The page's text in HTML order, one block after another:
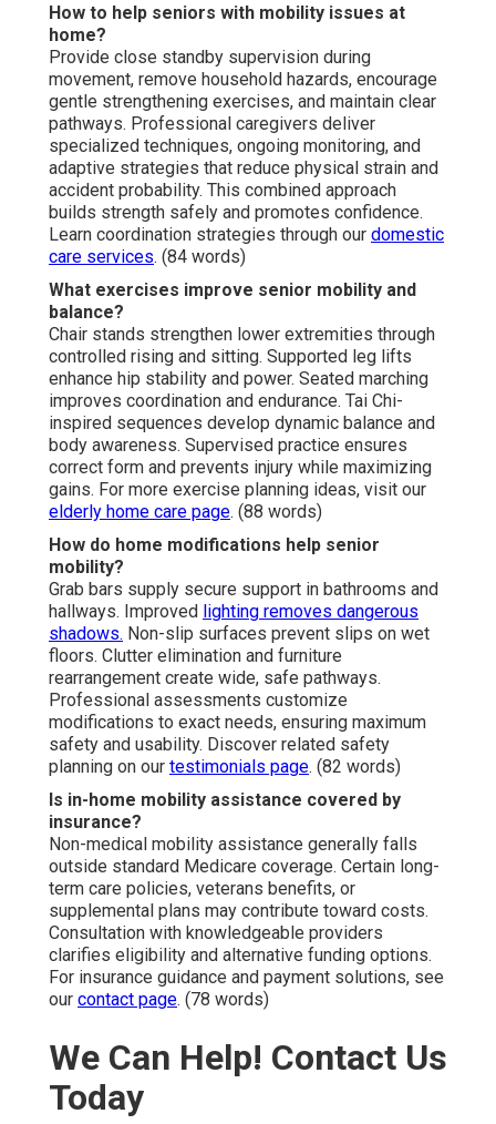
How to help seniors with mobility issues at
home?
Provide close standby supervision during
movement, remove household hazards, encourage
gentle strengthening exercises, and maintain clear
pathways. Professional caregivers deliver
specialized techniques, ongoing monitoring, and
adaptive strategies that reduce physical strain and
accident probability. This combined approach
builds strength safely and promotes confidence.
Learn coordination strategies through our domestic
care services. (84 words)
What exercises improve senior mobility and
balance?
Chair stands strengthen lower extremities through
controlled rising and sitting. Supported leg lifts
enhance hip stability and power. Seated marching
improves coordination and endurance. Tai Chi-
inspired sequences develop dynamic balance and
body awareness. Supervised practice ensures
correct form and prevents injury while maximizing
gains. For more exercise planning ideas, visit our
elderly home care page. (88 words)
How do home modifications help senior
mobility?
Grab bars supply secure support in bathrooms and
hallways. Improved lighting removes dangerous
shadows. Non-slip surfaces prevent slips on wet
floors. Clutter elimination and furniture
rearrangement create wide, safe pathways.
Professional assessments customize
modifications to exact needs, ensuring maximum
safety and usability. Discover related safety
planning on our testimonials page. (82 words)
Is in-home mobility assistance covered by
insurance?
Non-medical mobility assistance generally falls
outside standard Medicare coverage. Certain long-
term care policies, veterans benefits, or
supplemental plans may contribute toward costs.
Consultation with knowledgeable providers
clarifies eligibility and alternative funding options.
For insurance guidance and payment solutions, see
our contact page. (78 words)
We Can Help! Contact Us
Today